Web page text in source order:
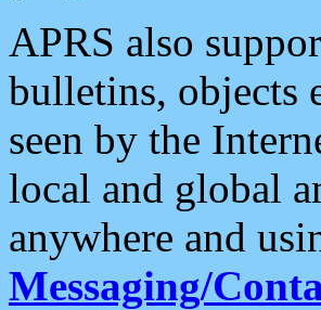
APRS also
bulletins, objects
seen by the
local and global
anywhere and
Messaging/